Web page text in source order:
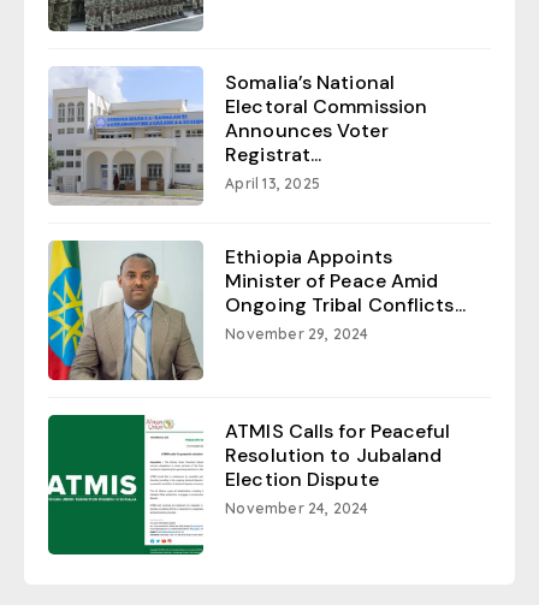
Somalia’s National
Electoral Commission
Announces Voter
Registrat...
April 13, 2025
Ethiopia Appoints
Minister of Peace Amid
Ongoing Tribal Conflicts...
November 29, 2024
ATMIS Calls for Peaceful
Resolution to Jubaland
Election Dispute
November 24, 2024